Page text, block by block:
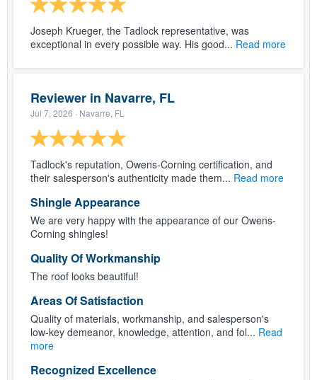
Joseph Krueger, the Tadlock representative, was
exceptional in every possible way. His good... Read more
Reviewer in Navarre, FL
Jul 7, 2026 · Navarre, FL
Tadlock's reputation, Owens-Corning certification, and
their salesperson's authenticity made them... Read more
Shingle Appearance
We are very happy with the appearance of our Owens-
Corning shingles!
Quality Of Workmanship
The roof looks beautiful!
Areas Of Satisfaction
Quality of materials, workmanship, and salesperson's
low-key demeanor, knowledge, attention, and fol... Read
more
Recognized Excellence